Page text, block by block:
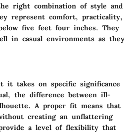
right combination of style and
represent comfort, practicality,
five feet four inches. They
in casual environments as they
it takes on specific significance
the difference between ill-
A proper fit means that
creating an unflattering
a level of flexibility that